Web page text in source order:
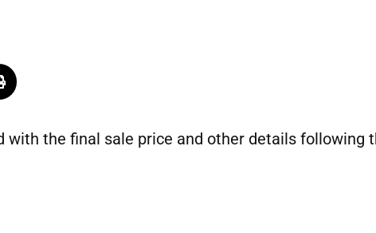
with the final sale price and other details following